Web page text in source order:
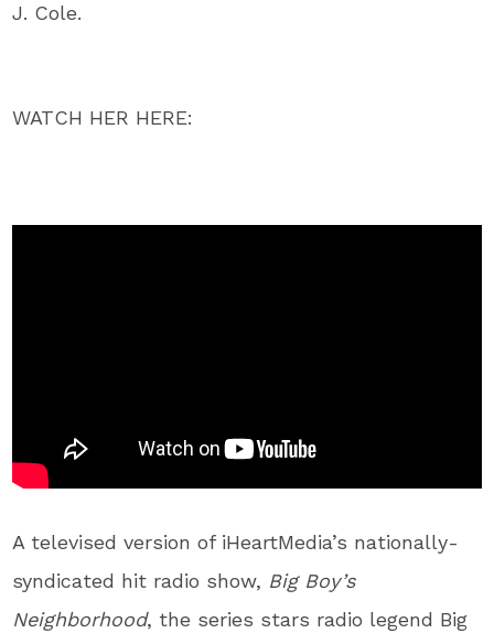
J. Cole.
WATCH HER HERE:
A televised version of iHeartMedia’s nationally-
syndicated hit radio show, Big Boy’s
Neighborhood, the series stars radio legend Big